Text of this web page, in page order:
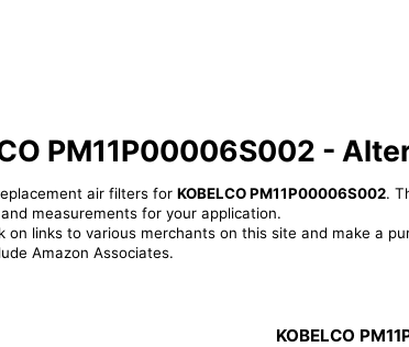
PM11P00006S002 -
air filters for KOBELCO PM11P00006S002.
measurements for your application.
on links to various merchants on this site and make a
Amazon Associates.
KOBELCO